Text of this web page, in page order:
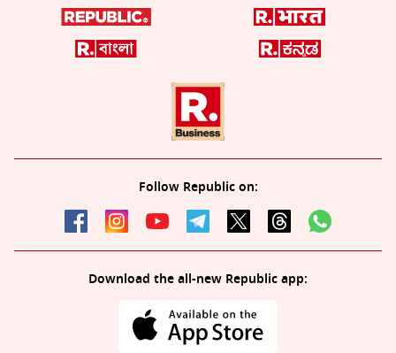
Follow Republic on:
Download the all-new Republic app: